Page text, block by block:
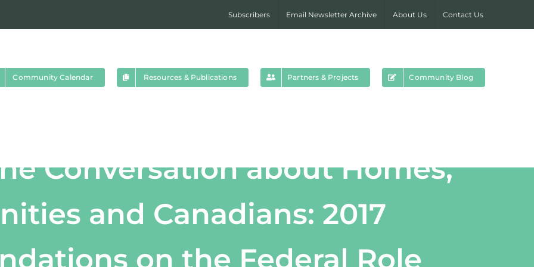
Subscribers Email Newsletter Archive About Us Contact Us
Community Calendar Resources & Publications Partners & Projects Community Blog
Conversation about Homes,
and Canadians: 2017
on the Federal Role